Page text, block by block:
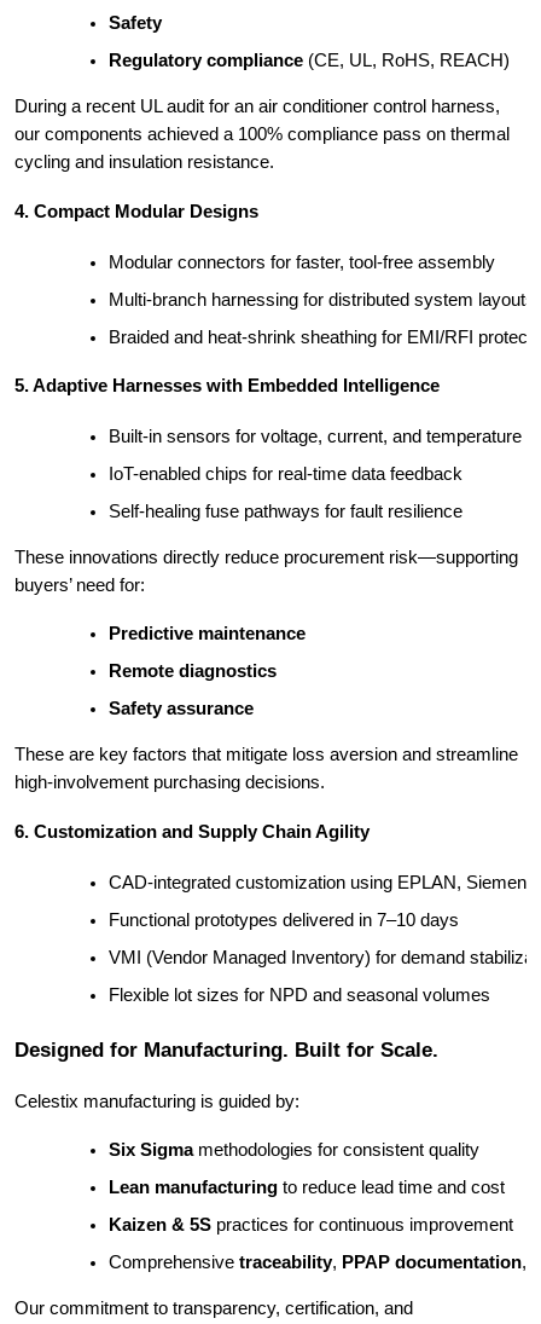
Safety
Regulatory compliance (CE, UL, RoHS, REACH)
During a recent UL audit for an air conditioner control harness,
our components achieved a 100% compliance pass on thermal
cycling and insulation resistance.
4. Compact Modular Designs
Modular connectors for faster, tool-free assembly
Multi-branch harnessing for distributed system layouts
Braided and heat-shrink sheathing for EMI/RFI
5. Adaptive Harnesses with Embedded Intelligence
Built-in sensors for voltage, current, and temperature
IoT-enabled chips for real-time data feedback
Self-healing fuse pathways for fault resilience
These innovations directly reduce procurement risk—supporting
buyers’ need for:
Predictive maintenance
Remote diagnostics
Safety assurance
These are key factors that mitigate loss aversion and streamline
high-involvement purchasing decisions.
6. Customization and Supply Chain Agility
CAD-integrated customization using EPLAN,
Functional prototypes delivered in 7–10 days
VMI (Vendor Managed Inventory) for demand
Flexible lot sizes for NPD and seasonal volumes
Designed for Manufacturing. Built for Scale.
Celestix manufacturing is guided by:
Six Sigma methodologies for consistent quality
Lean manufacturing to reduce lead time and cost
Kaizen & 5S practices for continuous improvement
Comprehensive traceability, PPAP documentation,
Our commitment to transparency, certification, and